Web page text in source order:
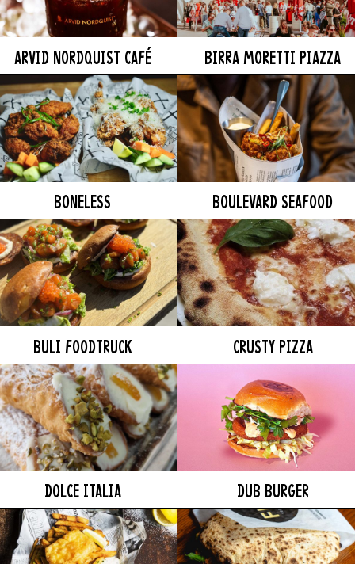
ARVID NORDQUIST CAFÉ BIRRA MORETTI PIAZZA
BONELESS BOULEVARD SEAFOOD
BULI FOODTRUCK CRUSTY PIZZA
DOLCE ITALIA DUB BURGER